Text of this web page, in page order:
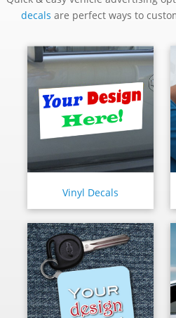
decals are perfect ways to
Vinyl Decals